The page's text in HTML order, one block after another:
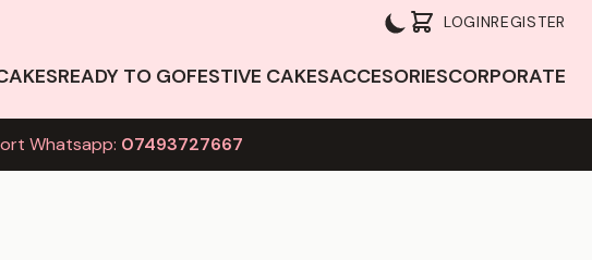
LOGINREGISTER
READY TO GOFESTIVE CAKESACCESORIESCORPORATE
Whatsapp: 07493727667